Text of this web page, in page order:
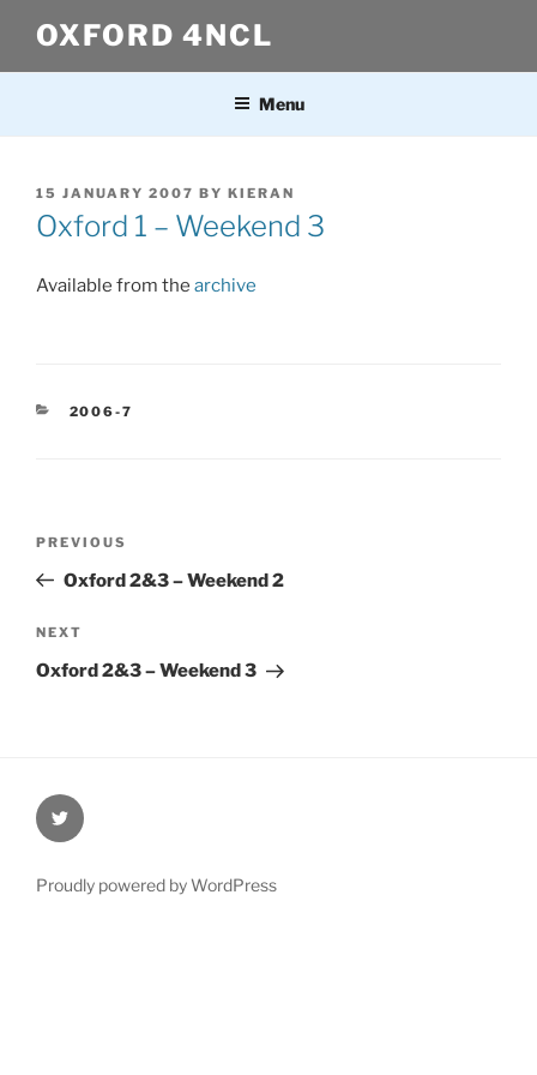
content
OXFORD 4NCL
Menu
POSTED
ON
15 JANUARY 2007 BY KIERAN
Oxford 1 – Weekend 3
Available from the archive
CATEGORIES
2006-7
Previous
Post
PREVIOUS
Oxford 2&3 – Weekend 2
Next
Post
NEXT
Oxford 2&3 – Weekend 3
@Oxford4NCL
Proudly powered by WordPress